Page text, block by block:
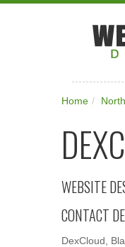
Home /
WEBSITE
CONTACT
DexCloud,